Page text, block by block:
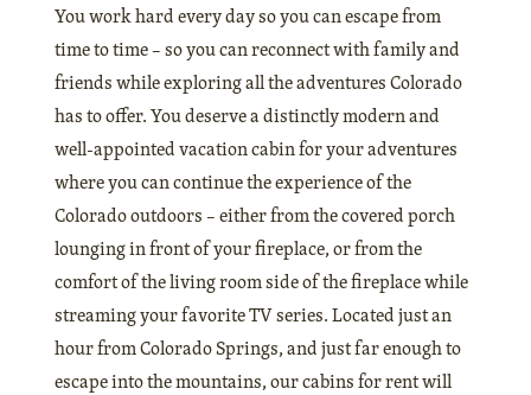
You work hard every day so you can escape from
time to time – so you can reconnect with family and
friends while exploring all the adventures Colorado
has to offer. You deserve a distinctly modern and
well-appointed vacation cabin for your adventures
where you can continue the experience of the
Colorado outdoors – either from the covered porch
lounging in front of your fireplace, or from the
comfort of the living room side of the fireplace while
streaming your favorite TV series. Located just an
hour from Colorado Springs, and just far enough to
escape into the mountains, our cabins for rent will